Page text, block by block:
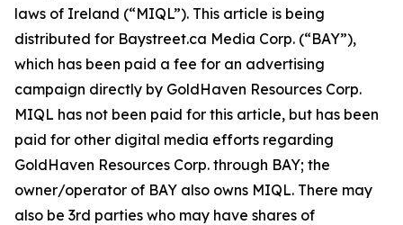
laws of Ireland (“MIQL”). This article is being
distributed for Baystreet.ca Media Corp. (“BAY”),
which has been paid a fee for an advertising
campaign directly by GoldHaven Resources Corp.
MIQL has not been paid for this article, but has been
paid for other digital media efforts regarding
GoldHaven Resources Corp. through BAY; the
owner/operator of BAY also owns MIQL. There may
also be 3rd parties who may have shares of